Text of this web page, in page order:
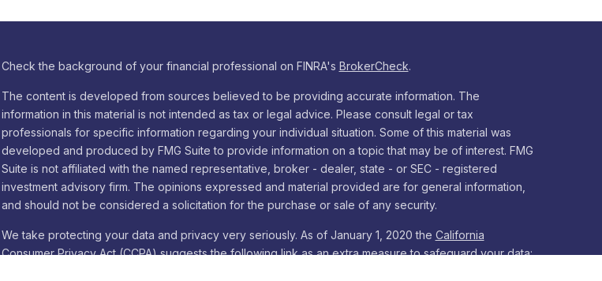
Check the background of your financial professional on FINRA's BrokerCheck.
The content is developed from sources believed to be providing accurate information. The
information in this material is not intended as tax or legal advice. Please consult legal or tax
professionals for specific information regarding your individual situation. Some of this material was
developed and produced by FMG Suite to provide information on a topic that may be of interest. FMG
Suite is not affiliated with the named representative, broker - dealer, state - or SEC - registered
investment advisory firm. The opinions expressed and material provided are for general information,
and should not be considered a solicitation for the purchase or sale of any security.
We take protecting your data and privacy very seriously. As of January 1, 2020 the California
Consumer Privacy Act (CCPA)suggests the following link as an extra measure to safeguard your data: